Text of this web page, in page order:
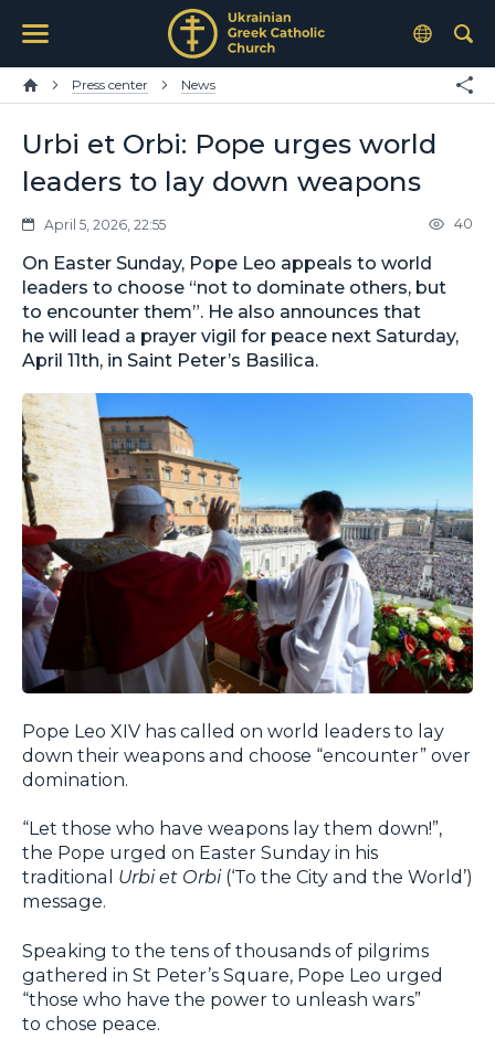
Press center News
Urbi et Orbi: Pope urges world
leaders to lay down weapons
April 5, 2026, 22:55 40
On Easter Sunday, Pope Leo appeals to world
leaders to choose “not to dominate others, but
to encounter them”. He also announces that
he will lead a prayer vigil for peace next Saturday,
April 11th, in Saint Peter’s Basilica.
Pope Leo XIV has called on world leaders to lay
down their weapons and choose “encounter” over
domination.
“Let those who have weapons lay them down!”,
the Pope urged on Easter Sunday in his
traditional Urbi et Orbi (‘To the City and the World’)
message.
Speaking to the tens of thousands of pilgrims
gathered in St Peter’s Square, Pope Leo urged
“those who have the power to unleash wars”
to chose peace.